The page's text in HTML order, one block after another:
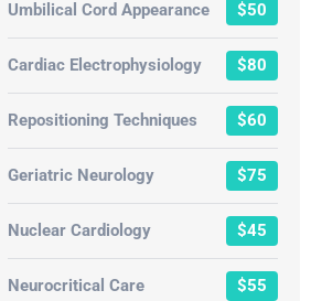
Umbilical Cord Appearance $50
Cardiac Electrophysiology $80
Repositioning Techniques $60
Geriatric Neurology $75
Nuclear Cardiology $45
Neurocritical Care $55